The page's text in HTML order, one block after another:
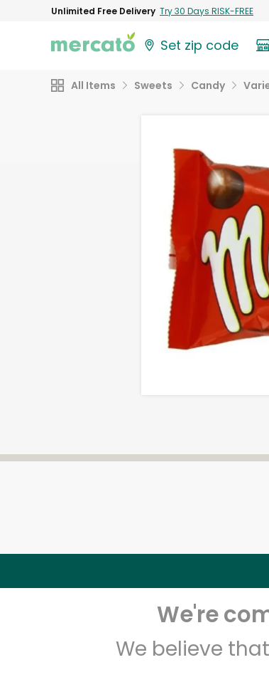
Unlimited Free Delivery Try 30 Days RISK-FREE
Set zip code
All Items Sweets Candy
We're
We believe